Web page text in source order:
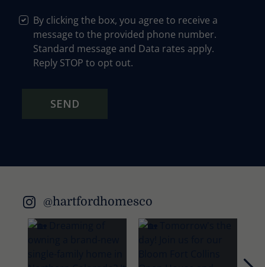
By clicking the box, you agree to receive a
message to the provided phone number.
Standard message and Data rates apply.
Reply STOP to opt out.
SEND
@hartfordhomesco